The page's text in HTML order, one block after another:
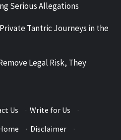
Serious Allegations
Tantric Journeys in the
Legal Risk, They
Us · Write for Us
·
· Disclaimer
·